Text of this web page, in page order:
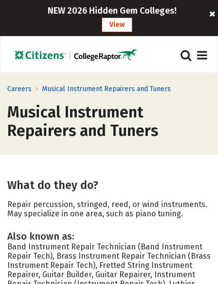
NEW 2026 Hidden Gem Colleges!
View
Careers > Musical Instrument Repairers and Tuners
Musical Instrument
Repairers and Tuners
What do they do?
Repair percussion, stringed, reed, or wind instruments.
May specialize in one area, such as piano tuning.
Also known as:
Band Instrument Repair Technician (Band Instrument
Repair Tech), Brass Instrument Repair Technician (Brass
Instrument Repair Tech), Fretted String Instrument
Repairer, Guitar Builder, Guitar Repairer, Instrument